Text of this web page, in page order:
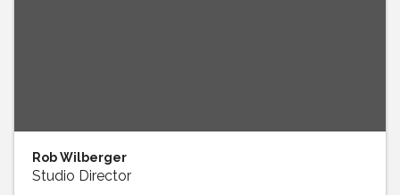
Rob Wilberger
Studio Director